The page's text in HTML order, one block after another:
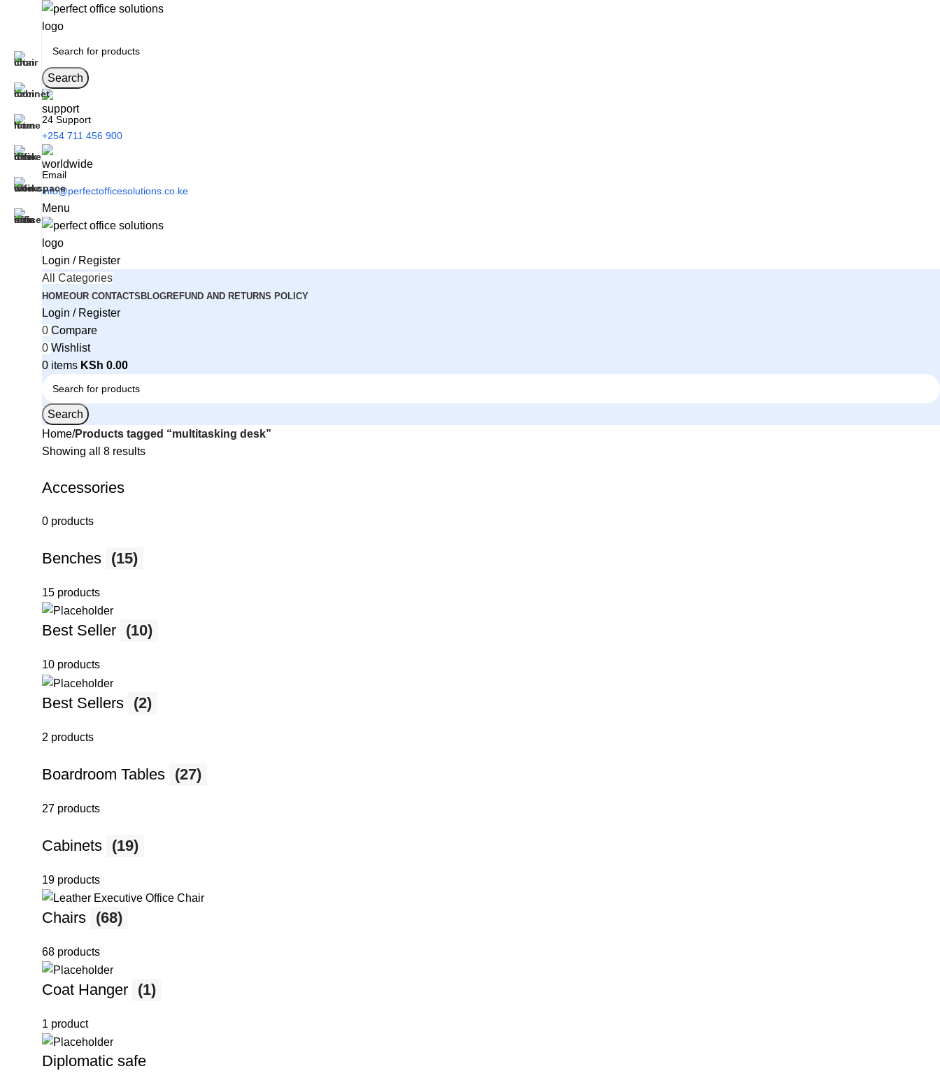
Search
24 Support
+254 711 456 900
Email
info@perfectofficesolutions.co.ke
Menu
Login / Register
All Categories
HOMEOUR CONTACTS BLOGREFUND AND RETURNS POLICY
Login / Register
0 Compare
0 Wishlist
0 items KSh 0.00
Search
Home Products tagged “multitasking desk”
Showing all 8 results
Accessories
0 products
Benches (15)
15 products
Best Seller (10)
10 products
Best Sellers (2)
2 products
Boardroom Tables (27)
27 products
Cabinets (19)
19 products
Chairs (68)
68 products
Coat Hanger (1)
1 product
Diplomatic safe